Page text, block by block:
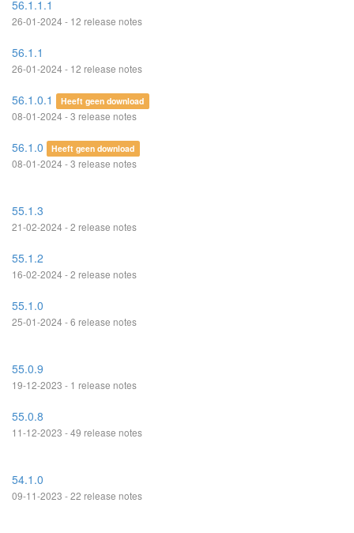
56.1.1.1
26-01-2024 - 12 release notes
56.1.1
26-01-2024 - 12 release notes
56.1.0.1 Heeft geen download
08-01-2024 - 3 release notes
56.1.0 Heeft geen download
08-01-2024 - 3 release notes
55.1.3
21-02-2024 - 2 release notes
55.1.2
16-02-2024 - 2 release notes
55.1.0
25-01-2024 - 6 release notes
55.0.9
19-12-2023 - 1 release notes
55.0.8
11-12-2023 - 49 release notes
54.1.0
09-11-2023 - 22 release notes